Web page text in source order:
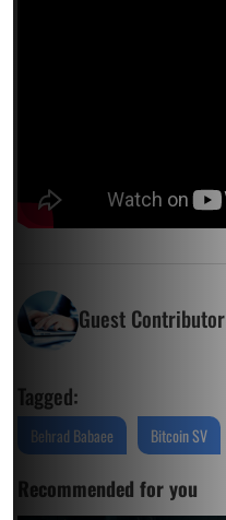
Guest Contributor
Tagged:
Behrad Babaee Bitcoin SV
Recommended for you